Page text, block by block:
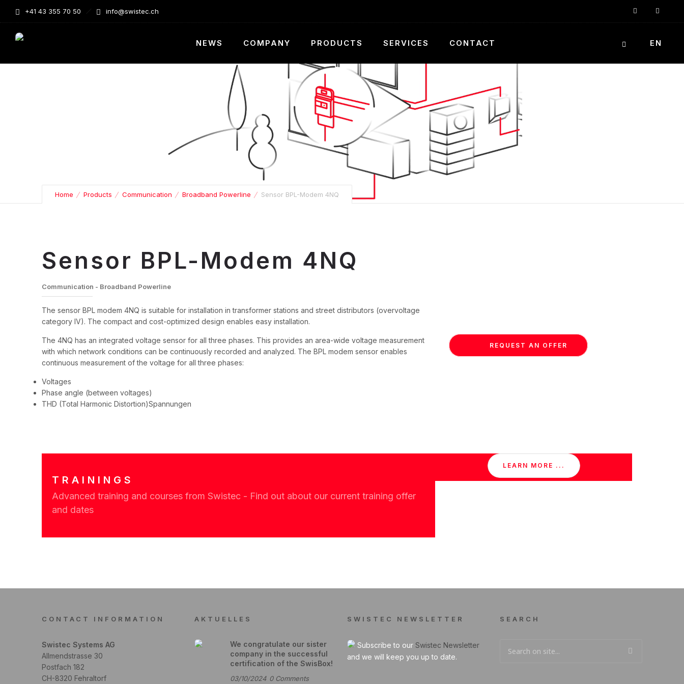
+41 43 355 70 50 info@swistec.ch
EN
NEWS COMPANY PRODUCTS SERVICES CONTACT
Home Products Communication Broadband Powerline Sensor BPL-Modem 4NQ
Sensor BPL-Modem 4NQ
Communication - Broadband Powerline
The sensor BPL modem 4NQ is suitable for installation in transformer stations and street distributors (overvoltage
category IV). The compact and cost-optimized design enables easy installation.
The 4NQ has an integrated voltage sensor for all three phases. This provides an area-wide voltage measurement
with which network conditions can be continuously recorded and analyzed. The BPL modem sensor enables
continuous measurement of the voltage for all three phases:
Voltages
Phase angle (between voltages)
THD (Total Harmonic Distortion)Spannungen
REQUEST AN OFFER
TRAININGS
Advanced training and courses from Swistec - Find out about our current training offer
and dates
LEARN MORE ...
CONTACT INFORMATION
Swistec Systems AG
Allmendstrasse 30
Postfach 182
CH-8320 Fehraltorf
AKTUELLES
We congratulate our sister
company in the successful
certification of the SwisBox!
03/10/2024 0Comments
SWISTEC NEWSLETTER
Subscribe to our Swistec Newsletter
and we will keep you up to date.
SEARCH